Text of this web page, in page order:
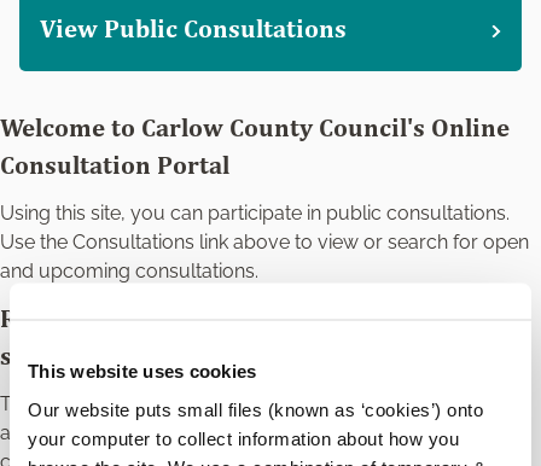
This website uses cookies
Our website puts small files (known as ‘cookies’) onto
your computer to collect information about how you
View Public Consultations
Welcome to Carlow County Council's Online
Consultation Portal
Using this site, you can participate in public consultations.
Use the Consultations link above to view or search for open
and upcoming consultations.
Register for an account to make a
submission.
The registration process is a one-time process and your
account can be used for all of the Council's online public